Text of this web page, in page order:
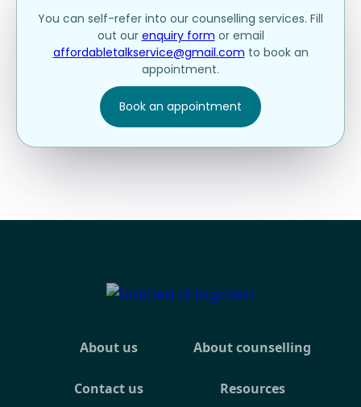
You can self-refer into our counselling services. Fill
out our enquiry form or email
affordabletalkservice@gmail.com to book an
appointment.
Book an appointment
About us About counselling
Contact us Resources